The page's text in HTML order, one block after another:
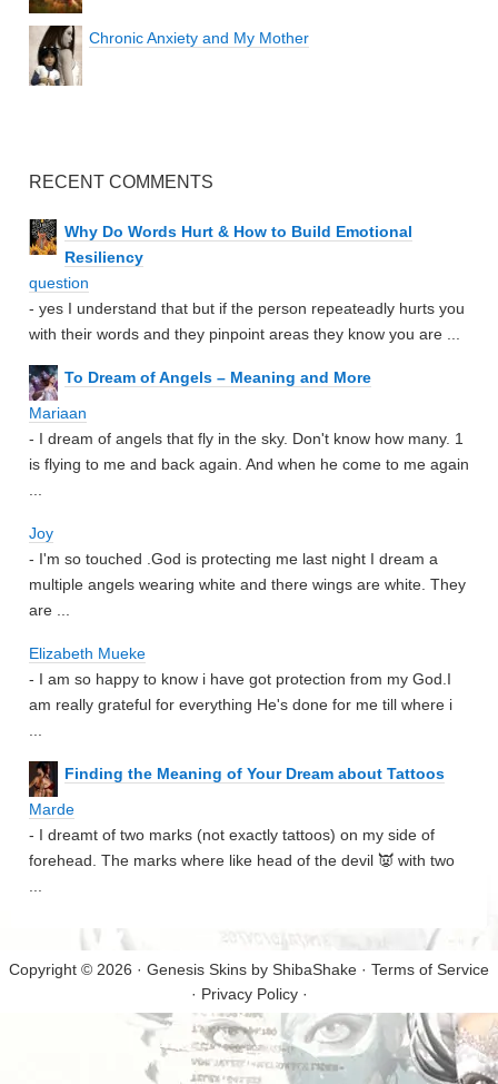
Chronic Anxiety and My Mother
RECENT COMMENTS
Why Do Words Hurt & How to Build Emotional
Resiliency
question
- yes I understand that but if the person repeateadly hurts you
with their words and they pinpoint areas they know you are ...
To Dream of Angels – Meaning and More
Mariaan
- I dream of angels that fly in the sky. Don't know how many. 1
is flying to me and back again. And when he come to me again
Joy
- I'm so touched .God is protecting me last night I dream a
multiple angels wearing white and there wings are white. They
are ...
Elizabeth Mueke
- I am so happy to know i have got protection from my God.I
am really grateful for everything He's done for me till where i
Finding the Meaning of Your Dream about Tattoos
Marde
- I dreamt of two marks (not exactly tattoos) on my side of
forehead. The marks where like head of the devil 👿 with two
Copyright © 2026 · Genesis Skins by ShibaShake · Terms of Service
· Privacy Policy·